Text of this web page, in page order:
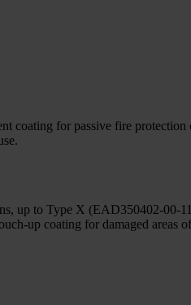
coating for passive fire
up to Type X (EAD350402-
up coating for damaged areas